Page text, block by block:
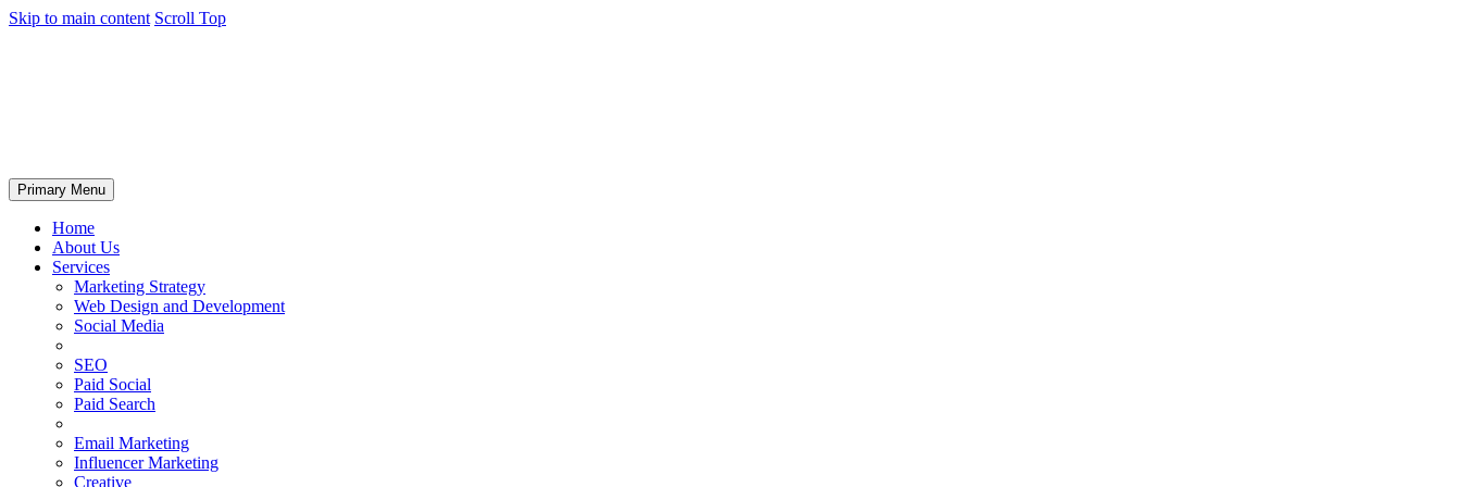
Skip to main content Scroll Top
Primary Menu
Home
About Us
Services
Marketing Strategy
Web Design and Development
Social Media
SEO
Paid Social
Paid Search
Email Marketing
Influencer Marketing
Creative